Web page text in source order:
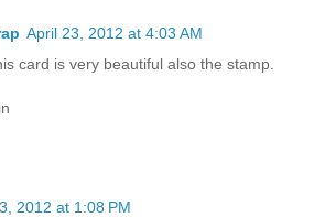
April 23, 2012 at 4:03 AM
card is very beautiful also the stamp.
2012 at 1:08 PM